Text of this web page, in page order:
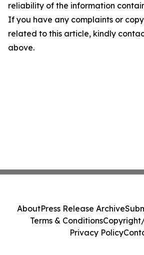
reliability of the information
If you have any complaints or
related to this article, kindly
above.
AboutPress Release Archive
Terms & Conditions
Privacy Policy